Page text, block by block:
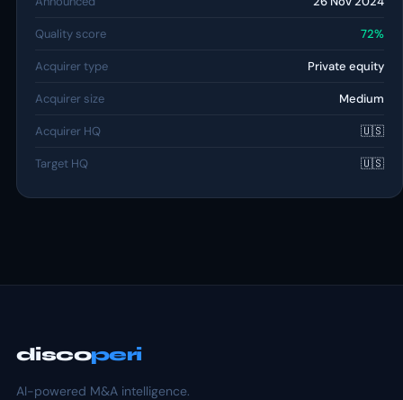
Quality score 72%
Acquirer type Private equity
Acquirer size Medium
Acquirer HQ 🇺🇸
Target HQ 🇺🇸
discoperi
AI-powered M&A intelligence.